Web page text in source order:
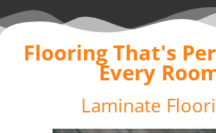
Flooring That's
Every
Laminate